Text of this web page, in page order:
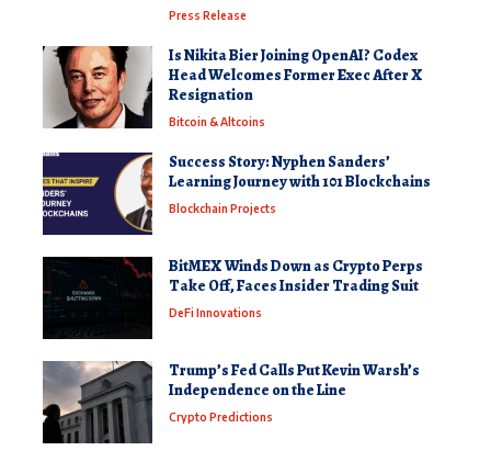
Press Release
Is Nikita Bier Joining OpenAI? Codex
Head Welcomes Former Exec After X
Resignation
Bitcoin & Altcoins
Success Story: Nyphen Sanders’
Learning Journey with 101 Blockchains
Blockchain Projects
BitMEX Winds Down as Crypto Perps
Take Off, Faces Insider Trading Suit
DeFi Innovations
Trump’s Fed Calls Put Kevin Warsh’s
Independence on the Line
Crypto Predictions